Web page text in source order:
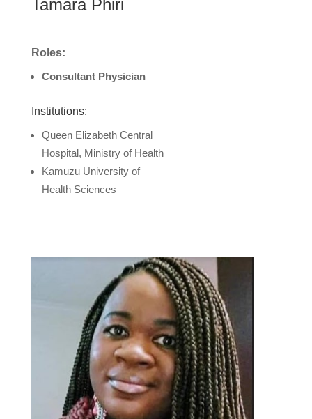
Tamara Phiri
Roles:
Consultant Physician
Institutions:
Queen Elizabeth Central
Hospital, Ministry of Health
Kamuzu University of
Health Sciences